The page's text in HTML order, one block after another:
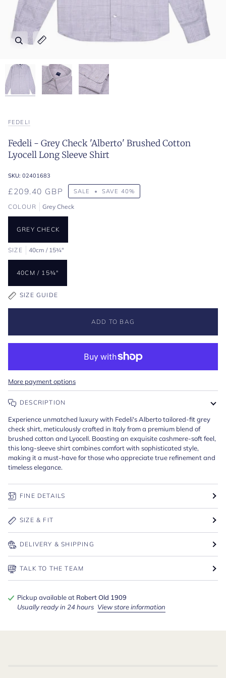
Zoom
Expand image caption
Zoom
Expand image caption
Zoom
Expand image caption
FEDELI
Fedeli - Grey Check 'Alberto' Brushed Cotton
Lyocell Long Sleeve Shirt
SKU: 02401683
£209.40 GBP SALE • SAVE 40%
COLOUR Grey Check
GREY CHECK
SIZE 40cm / 15¾"
40CM / 15¾"
SIZE GUIDE
ADD TO BAG
More payment options
DESCRIPTION
Experience unmatched luxury with Fedeli's Alberto tailored-fit grey
check shirt, meticulously crafted in Italy from a premium blend of
brushed cotton and Lyocell. Boasting an exquisite cashmere-soft feel,
this long-sleeve shirt combines comfort with sophisticated style,
making it a must-have for those who appreciate true refinement and
timeless elegance.
FINE DETAILS
SIZE & FIT
DELIVERY & SHIPPING
TALK TO THE TEAM
Pickup available at Robert Old 1909
Usually ready in 24 hours View store information